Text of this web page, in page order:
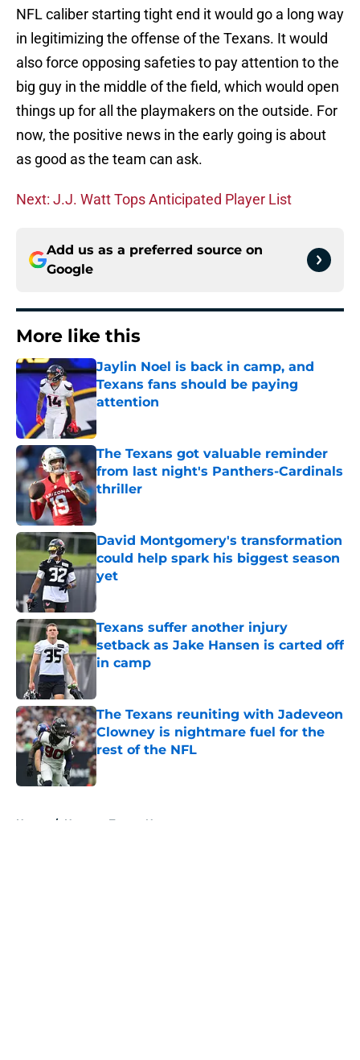
NFL caliber starting tight end it would go a long way
in legitimizing the offense of the Texans. It would
also force opposing safeties to pay attention to the
big guy in the middle of the field, which would open
things up for all the playmakers on the outside. For
now, the positive news in the early going is about
as good as the team can ask.
Next: J.J. Watt Tops Anticipated Player List
Add us as a preferred source on
Google
More like this
Jaylin Noel is back in camp, and
Texans fans should be paying
attention
Published by on Invalid Date
The Texans got valuable reminder
from last night's Panthers-Cardinals
thriller
Published by on Invalid Date
David Montgomery's transformation
could help spark his biggest season
yet
Published by on Invalid Date
Texans suffer another injury
setback as Jake Hansen is carted off
in camp
The Texans reuniting with Jadeveon
Clowney is nightmare fuel for the
rest of the NFL
Published by on Invalid Date
Home / Houston Texans News